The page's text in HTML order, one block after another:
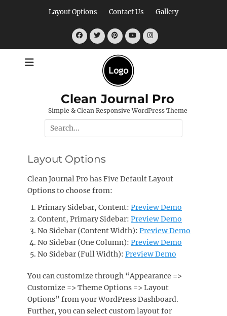
Layout Options Contact Us Gallery
FacebookTwitterPinterest
YouTubeInstagram
Clean Journal Pro
Simple & Clean Responsive WordPress Theme
Search
for:
Layout Options
Clean Journal Pro has Five Default Layout
Options to choose from:
Primary Sidebar, Content: Preview Demo
Content, Primary Sidebar: Preview Demo
No Sidebar (Content Width): Preview Demo
No Sidebar (One Column): Preview Demo
No Sidebar (Full Width): Preview Demo
You can customize through “Appearance =>
Customize => Theme Options => Layout
Options” from your WordPress Dashboard.
Further, you can select custom layout for